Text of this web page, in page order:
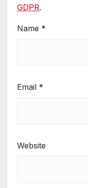
GDPR.
Name *
Email *
Website